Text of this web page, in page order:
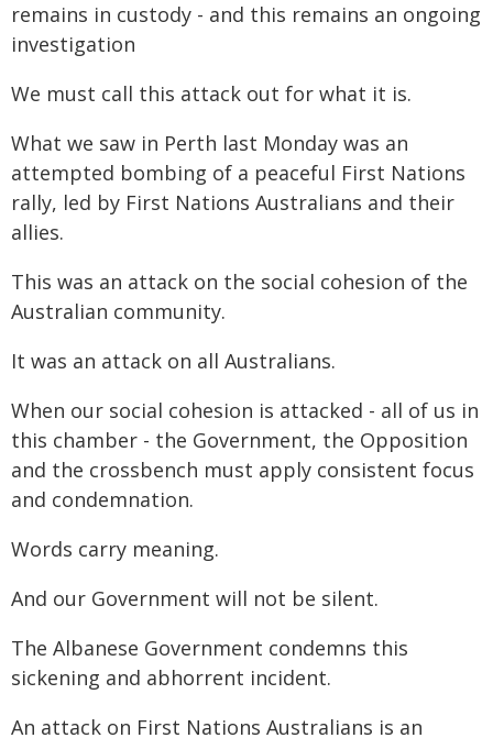
remains in custody - and this remains an ongoing
investigation
We must call this attack out for what it is.
What we saw in Perth last Monday was an
attempted bombing of a peaceful First Nations
rally, led by First Nations Australians and their
allies.
This was an attack on the social cohesion of the
Australian community.
It was an attack on all Australians.
When our social cohesion is attacked - all of us in
this chamber - the Government, the Opposition
and the crossbench must apply consistent focus
and condemnation.
Words carry meaning.
And our Government will not be silent.
The Albanese Government condemns this
sickening and abhorrent incident.
An attack on First Nations Australians is an